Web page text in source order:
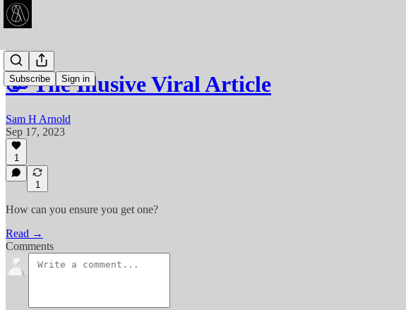
Subscribe Sign in
🥳 The Illusive Viral Article
Sam H Arnold
Sep 17, 2023
1
1
How can you ensure you get one?
Read →
Comments